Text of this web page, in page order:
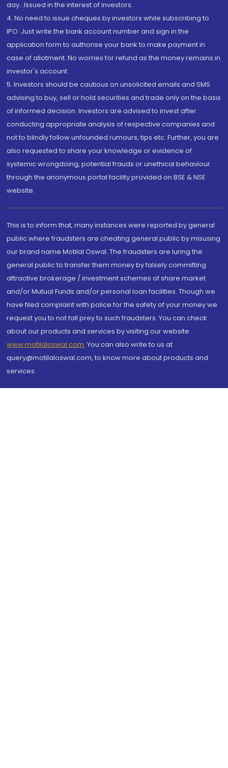
day...Issued in the interest of investors.
4. No need to issue cheques by investors while subscribing to
IPO. Just write the bank account number and sign in the
application form to authorise your bank to make payment in
case of allotment. No worries for refund as the money remains in
investor's account.
5. Investors should be cautious on unsolicited emails and SMS
advising to buy, sell or hold securities and trade only on the basis
of informed decision. Investors are advised to invest after
conducting appropriate analysis of respective companies and
not to blindly follow unfounded rumours, tips etc. Further, you are
also requested to share your knowledge or evidence of
systemic wrongdoing, potential frauds or unethical behaviour
through the anonymous portal facility provided on BSE & NSE
website.
This is to inform that, many instances were reported by general
public where fraudsters are cheating general public by misusing
our brand name Motilal Oswal. The fraudsters are luring the
general public to transfer them money by falsely committing
attractive brokerage / investment schemes of share market
and/or Mutual Funds and/or personal loan facilities. Though we
have filed complaint with police for the safety of your money we
request you to not fall prey to such fraudsters. You can check
about our products and services by visiting our website
www.motilaloswal.com. You can also write to us at
query@motilaloswal.com, to know more about products and
services.